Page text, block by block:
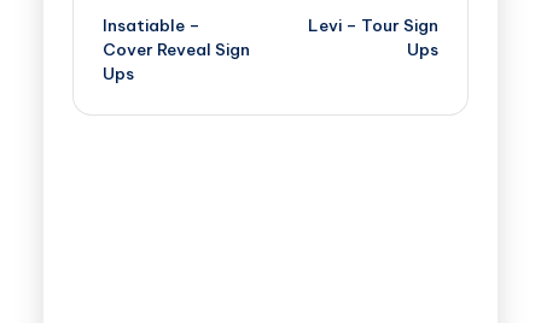
Insatiable –
Cover Reveal Sign
Ups
Levi – Tour Sign
Ups